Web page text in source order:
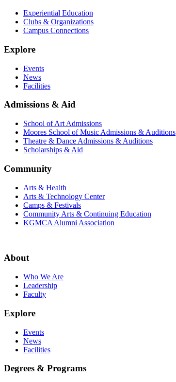
Experiential Education
Clubs & Organizations
Campus Connections
Explore
Events
News
Facilities
Admissions & Aid
School of Art Admissions
Moores School of Music Admissions & Auditions
Theatre & Dance Admissions & Auditions
Scholarships & Aid
Community
Arts & Health
Arts & Technology Center
Camps & Festivals
Community Arts & Continuing Education
KGMCA Alumni Association
About
Who We Are
Leadership
Faculty
Explore
Events
News
Facilities
Degrees & Programs